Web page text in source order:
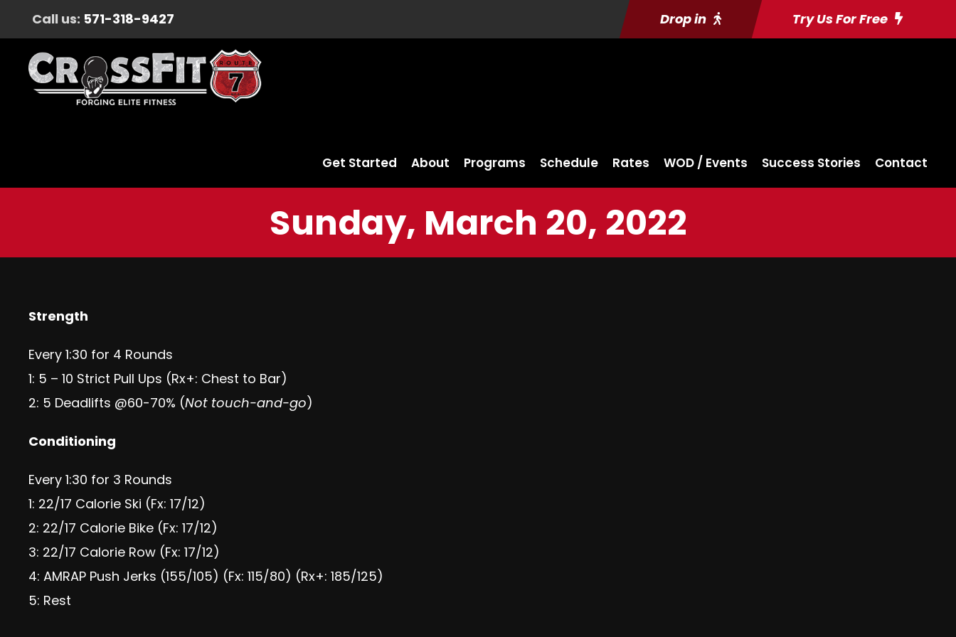
Call us: 571-318-9427 Drop in Try Us For Free
Get Started About Programs Schedule Rates WOD / Events Success Stories Contact
Sunday, March 20, 2022
Strength
Every 1:30 for 4 Rounds
1: 5 – 10 Strict Pull Ups (Rx+: Chest to Bar)
2: 5 Deadlifts @60-70% (Not touch-and-go)
Conditioning
Every 1:30 for 3 Rounds
1: 22/17 Calorie Ski (Fx: 17/12)
2: 22/17 Calorie Bike (Fx: 17/12)
3: 22/17 Calorie Row (Fx: 17/12)
4: AMRAP Push Jerks (155/105) (Fx: 115/80) (Rx+: 185/125)
5: Rest